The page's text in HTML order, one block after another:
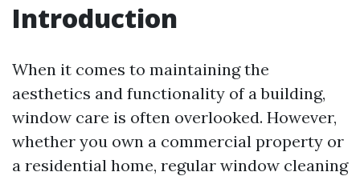
Introduction
When it comes to maintaining the
aesthetics and functionality of a building,
window care is often overlooked. However,
whether you own a commercial property or
a residential home, regular window cleaning